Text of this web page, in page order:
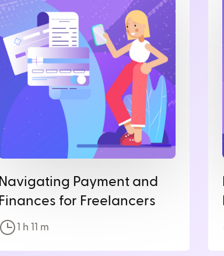
Navigating Payment and
Finances for Freelancers
1 h 11 m